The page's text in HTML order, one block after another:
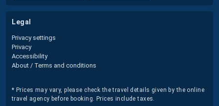
legal
Privacy settings
Privacy
Accessibility
About / Terms and conditions
* Prices may vary, please check the travel details given by the online
travel agency before booking. Prices include taxes.